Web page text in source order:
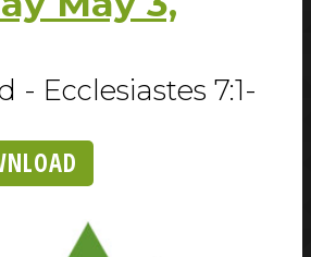
- Ecclesiastes 7:1-